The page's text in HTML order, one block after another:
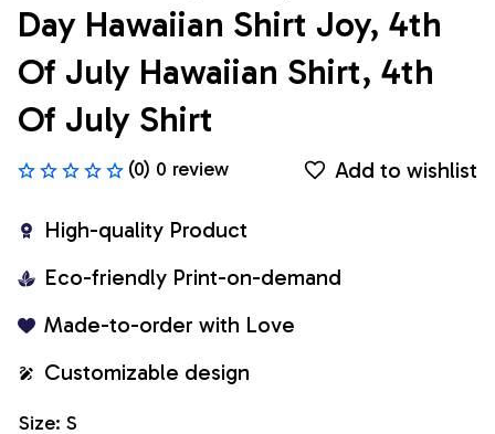
Day Hawaiian Shirt Joy, 4th
Of July Hawaiian Shirt, 4th
Of July Shirt
(0) 0 review Add to wishlist
High-quality Product
Eco-friendly Print-on-demand
Made-to-order with Love
Customizable design
Size: S